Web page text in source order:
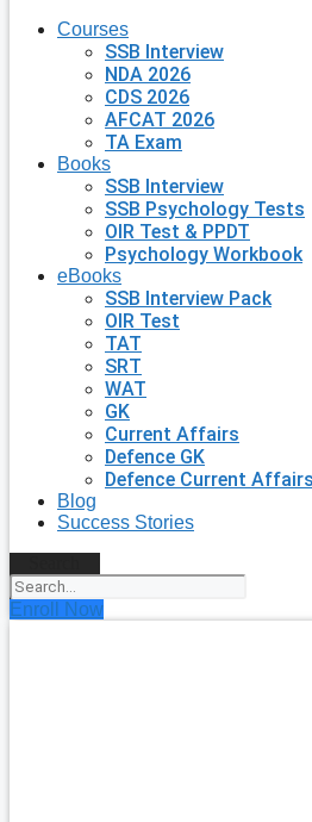
Courses
SSB Interview
NDA 2026
CDS 2026
AFCAT 2026
TA Exam
Books
SSB Interview
SSB Psychology Tests
OIR Test & PPDT
Psychology Workbook
eBooks
SSB Interview Pack
OIR Test
TAT
SRT
WAT
GK
Current Affairs
Defence GK
Defence Current Affairs
Blog
Success Stories
Enroll Now